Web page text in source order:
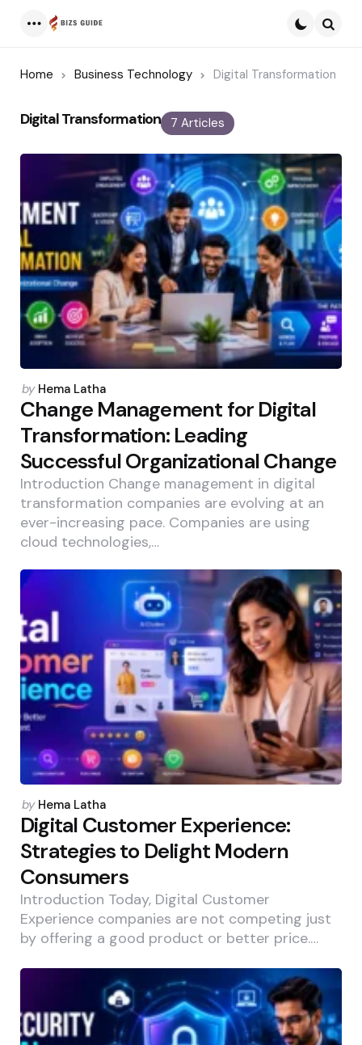
Home Business Technology Digital Transformation
7 Articles
Digital Transformation
Posted
by
by Hema Latha
Change Management for Digital
Transformation: Leading
Successful Organizational Change
Introduction Change management in digital
transformation companies are evolving at an
ever-increasing pace. Companies are using
cloud technologies,…
Posted
by
by Hema Latha
Digital Customer Experience:
Strategies to Delight Modern
Consumers
Introduction Today, Digital Customer
Experience companies are not competing just
by offering a good product or better price.…